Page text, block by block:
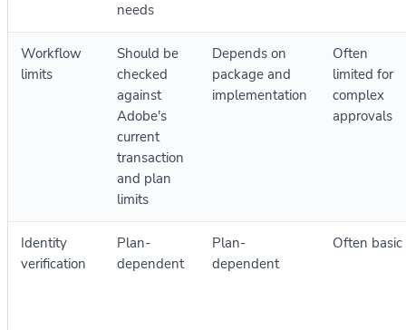
needs
Workflow
limits
Should be
checked
against
Adobe's
current
transaction
and plan
limits
Depends on
package and
implementation
Often
limited for
complex
approvals
Identity
verification
Plan-
dependent
Plan-
dependent
Often basic